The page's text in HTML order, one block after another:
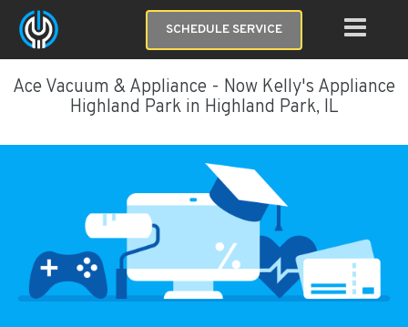
SCHEDULE SERVICE
Ace Vacuum & Appliance - Now Kelly's Appliance
Highland Park in Highland Park, IL